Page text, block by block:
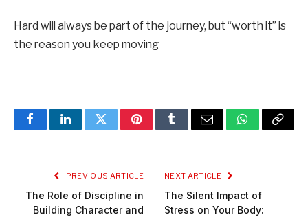
Hard will always be part of the journey, but “worth it” is
the reason you keep moving
FacebookLinkedInTwitterPinterestTumblrEmail WhatsApp
Copy
PREVIOUS ARTICLE
The Role of Discipline in
Building Character and
NEXT ARTICLE
The Silent Impact of
Stress on Your Body: